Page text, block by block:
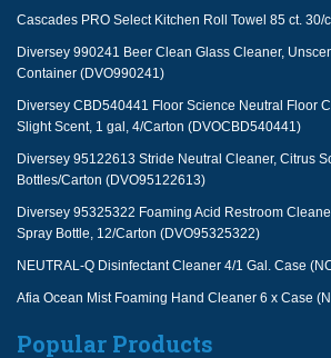
Cascades PRO Select Kitchen Roll Towel 85 ct. 30/
Diversey 990241 Beer Clean Glass Cleaner,
Container (DVO990241)
Diversey CBD540441 Floor Science Neutral Floor
Slight Scent, 1 gal, 4/Carton (DVOCBD540441)
Diversey 95122613 Stride Neutral Cleaner, Citrus
Bottles/Carton (DVO95122613)
Diversey 95325322 Foaming Acid Restroom
Spray Bottle, 12/Carton (DVO95325322)
NEUTRAL-Q Disinfectant Cleaner 4/1 Gal. Case
Afia Ocean Mist Foaming Hand Cleaner 6 x Case
Popular Products